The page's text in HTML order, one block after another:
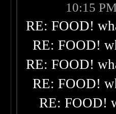
10:15
RE: FOOD!
RE: FOOD!
RE: FOOD!
RE: FOOD!
RE: FOOD!